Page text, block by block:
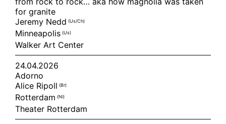
for granite
Jeremy Nedd (us/ch)
Minneapolis (us)
Walker Art Center
24.04.2026
Adorno
Alice Ripoll (br)
Rotterdam (nl)
Theater Rotterdam